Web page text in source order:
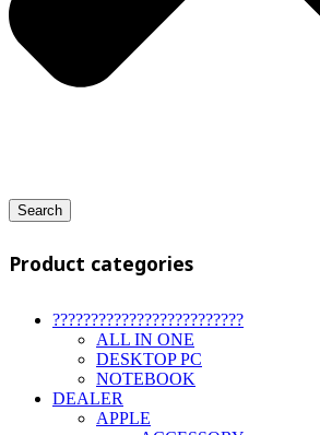
Search
Product categories
?????????????????????????
ALL IN ONE
DESKTOP PC
NOTEBOOK
DEALER
APPLE